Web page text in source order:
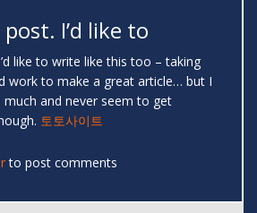
I’d like to
like to write like this too – taking
work to make a great article… but I
and never seem to get
토토사이트
to post comments